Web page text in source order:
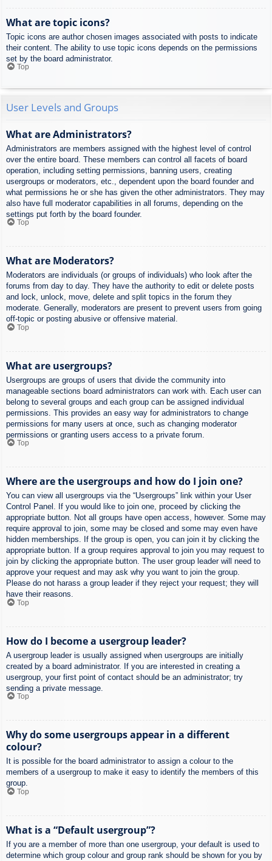
What are topic icons?
Topic icons are author chosen images associated with posts to indicate
their content. The ability to use topic icons depends on the permissions
set by the board administrator.
Top
User Levels and Groups
What are Administrators?
Administrators are members assigned with the highest level of control
over the entire board. These members can control all facets of board
operation, including setting permissions, banning users, creating
usergroups or moderators, etc., dependent upon the board founder and
what permissions he or she has given the other administrators. They may
also have full moderator capabilities in all forums, depending on the
settings put forth by the board founder.
Top
What are Moderators?
Moderators are individuals (or groups of individuals) who look after the
forums from day to day. They have the authority to edit or delete posts
and lock, unlock, move, delete and split topics in the forum they
moderate. Generally, moderators are present to prevent users from going
off-topic or posting abusive or offensive material.
Top
What are usergroups?
Usergroups are groups of users that divide the community into
manageable sections board administrators can work with. Each user can
belong to several groups and each group can be assigned individual
permissions. This provides an easy way for administrators to change
permissions for many users at once, such as changing moderator
permissions or granting users access to a private forum.
Top
Where are the usergroups and how do I join one?
You can view all usergroups via the “Usergroups” link within your User
Control Panel. If you would like to join one, proceed by clicking the
appropriate button. Not all groups have open access, however. Some may
require approval to join, some may be closed and some may even have
hidden memberships. If the group is open, you can join it by clicking the
appropriate button. If a group requires approval to join you may request to
join by clicking the appropriate button. The user group leader will need to
approve your request and may ask why you want to join the group.
Please do not harass a group leader if they reject your request; they will
have their reasons.
Top
How do I become a usergroup leader?
A usergroup leader is usually assigned when usergroups are initially
created by a board administrator. If you are interested in creating a
usergroup, your first point of contact should be an administrator; try
sending a private message.
Top
Why do some usergroups appear in a different
colour?
It is possible for the board administrator to assign a colour to the
members of a usergroup to make it easy to identify the members of this
group.
Top
What is a “Default usergroup”?
If you are a member of more than one usergroup, your default is used to
determine which group colour and group rank should be shown for you by